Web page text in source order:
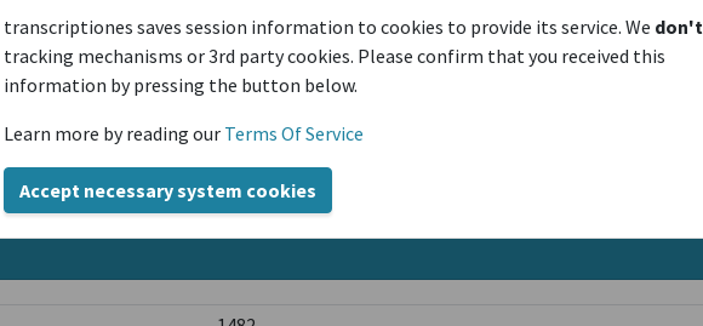
transcriptiones saves session information to cookies to provide its service. We don't
tracking mechanisms or 3rd party cookies. Please confirm that you received this
information by pressing the button below.
Learn more by reading our Terms Of Service
Accept necessary system cookies